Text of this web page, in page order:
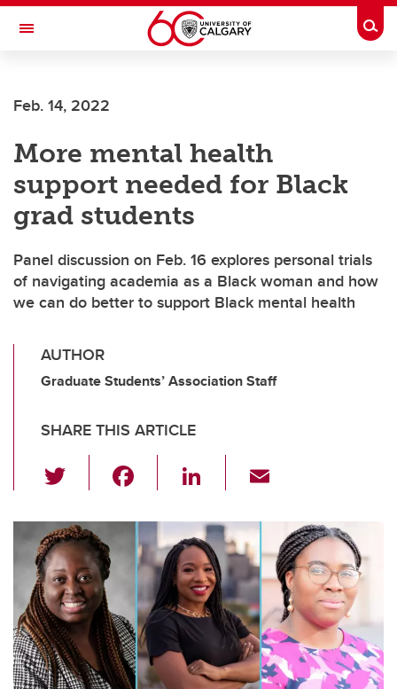
Skip to main content
Toggle Navigation
Feb. 14, 2022
More mental health
support needed for Black
grad students
Panel discussion on Feb. 16 explores personal trials
of navigating academia as a Black woman and how
we can do better to support Black mental health
AUTHOR
Graduate Students’ Association Staff
SHARE THIS ARTICLE
wi
tt
er
c
e
b
o
o
k
Li
k
e
dI
n
ail